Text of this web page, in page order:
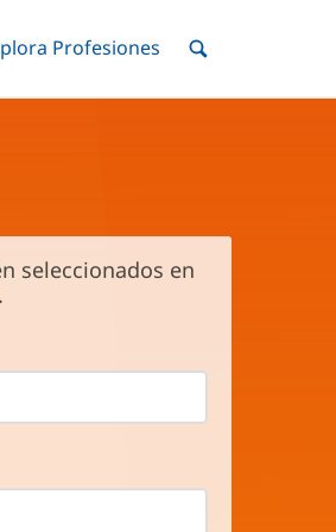
Profesiones MenúAlternar
seleccionados en